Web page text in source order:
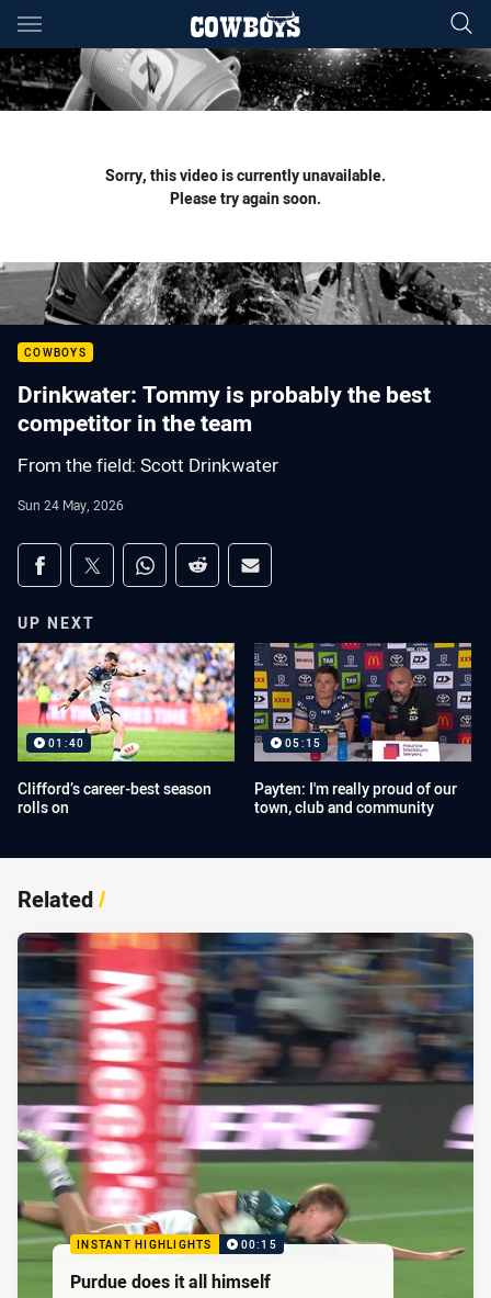
Main
You have skipped the navigation, tab for page content
Sorry, this video is currently unavailable.
Please try again soon.
COWBOYS
Drinkwater: Tommy is probably the best
competitor in the team
From the field: Scott Drinkwater
Sun 24 May, 2026
Share on social media
Share via Facebook
Share via Twitter
Share via Whats-app
Share via Reddit
Share via Email
UP NEXT
01:40
Clifford’s career-best season
rolls on
05:15
Payten: I'm really proud of our
town, club and community
Related/
INSTANT HIGHLIGHTS 00:15
Purdue does it all himself